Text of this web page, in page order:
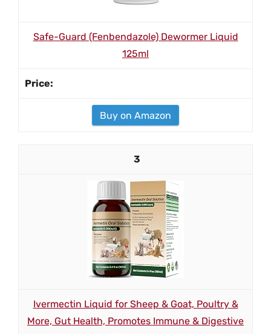
Safe-Guard (Fenbendazole) Dewormer Liquid
125ml
Buy on Amazon
3
Ivermectin Liquid for Sheep & Goat, Poultry &
More, Gut Health, Promotes Immune & Digestive